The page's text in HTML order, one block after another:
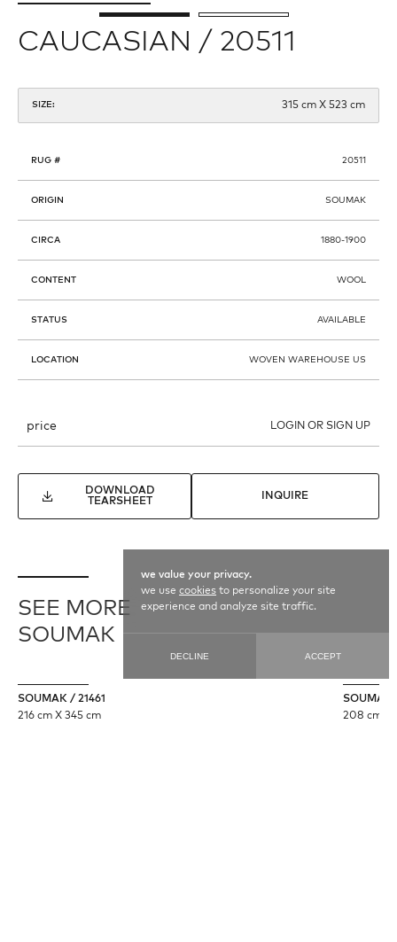
CAUCASIAN / 20511
SIZE: 315 cm X 523 cm
RUG # 20511
ORIGIN SOUMAK
CIRCA 1880-1900
CONTENT WOOL
STATUS AVAILABLE
LOCATION WOVEN WAREHOUSE US
price LOGIN OR SIGN UP
DOWNLOAD
TEARSHEET
INQUIRE
SEE MORE
SOUMAK
SOUMAK / 21461
216 cm X 345 cm
SOUMAK
208 cm X
we value your privacy.
we usecookies to personalize your site
experience and analyze site traffic.
DECLINE ACCEPT